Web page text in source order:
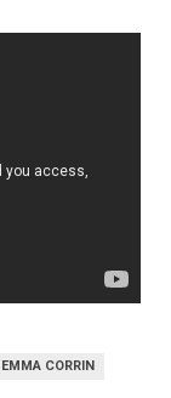
EMMA CORRIN